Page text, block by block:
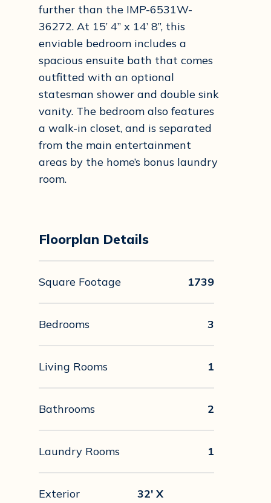
further than the IMP-6531W-
36272. At 15’ 4” x 14’ 8”, this
enviable bedroom includes a
spacious ensuite bath that comes
outfitted with an optional
statesman shower and double sink
vanity. The bedroom also features
a walk-in closet, and is separated
from the main entertainment
areas by the home’s bonus laundry
room.
Floorplan Details
Square Footage 1739
Bedrooms 3
Living Rooms 1
Bathrooms 2
Laundry Rooms 1
Exterior
32' X